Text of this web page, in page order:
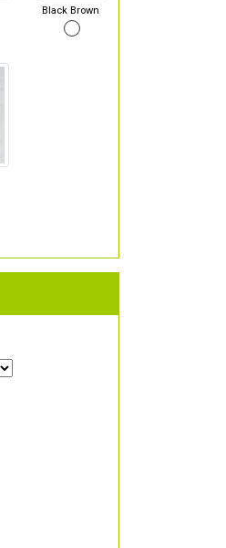
Black Brown